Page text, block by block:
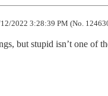
2022 3:28:39 PM (No.
but stupid isn’t one of